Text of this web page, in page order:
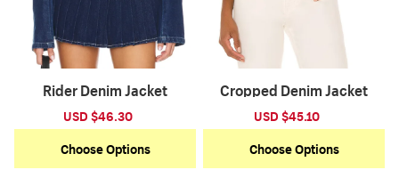
Rider Denim Jacket
Sale
price
USD $46.30
price
Choose Options
Cropped Denim Jacket
Sale
price
USD $45.10
price
Choose Options